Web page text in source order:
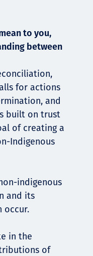
to you,
between
for actions
and
built on trust
of creating a
Indigenous
indigenous
and its
occur.
in the
of